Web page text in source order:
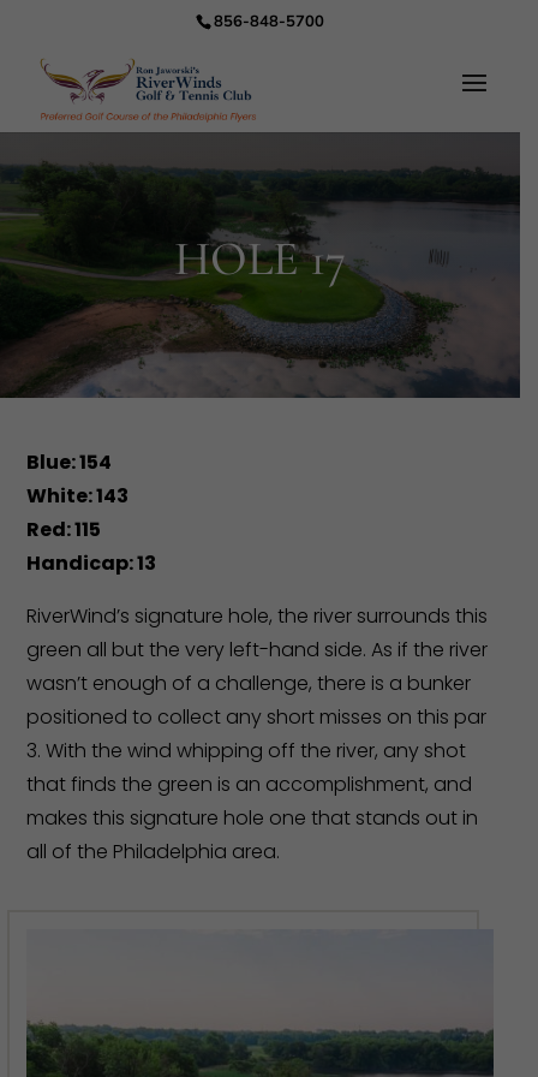
856-848-5700
HOLE 17
Blue: 154
White: 143
Red: 115
Handicap: 13
RiverWind’s signature hole, the river surrounds this
green all but the very left-hand side. As if the river
wasn’t enough of a challenge, there is a bunker
positioned to collect any short misses on this par
3. With the wind whipping off the river, any shot
that finds the green is an accomplishment, and
makes this signature hole one that stands out in
all of the Philadelphia area.